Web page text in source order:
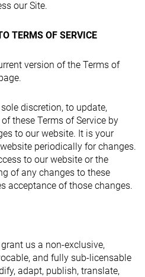
our Site.
TERMS OF SERVICE
version of the Terms of
discretion, to update,
these Terms of Service by
to our website. It is your
periodically for changes.
to our website or the
of any changes to these
acceptance of those changes.
us a non-exclusive,
and fully sub-licensable
adapt, publish, translate,